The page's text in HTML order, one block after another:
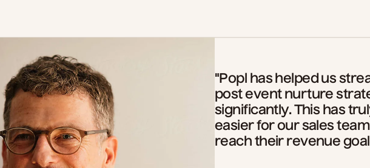
"Popl has helped us
post event nurture
significantly. This has
easier for our sales
reach their revenue